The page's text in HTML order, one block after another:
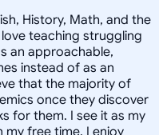
History, Math, and the
love teaching struggling
an approachable,
instead of as an
that the majority of
once they discover
for them. I see it as my
free time, I enjoy